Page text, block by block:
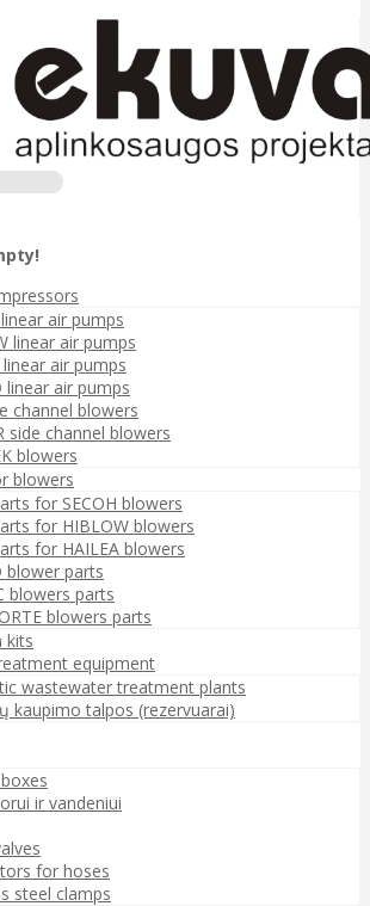
linear air pumps
linear air pumps
linear air pumps
linear air pumps
channel blowers
side channel blowers
blowers
blowers
for SECOH blowers
for HIBLOW blowers
for HAILEA blowers
blower parts
blowers parts
blowers parts
kits
equipment
wastewater treatment plants
kaupimo talpos (rezervuarai)
ir vandeniui
for hoses
steel clamps